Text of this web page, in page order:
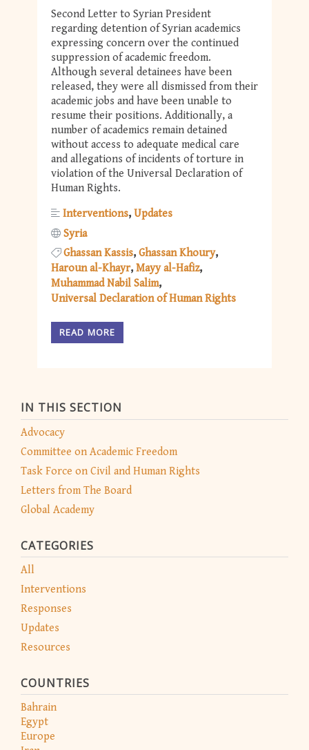
IN THIS SECTION
Advocacy
Committee on Academic Freedom
Task Force on Civil and Human Rights
Letters from The Board
Global Academy
CATEGORIES
All
Interventions
Responses
Updates
Resources
COUNTRIES
Bahrain
Egypt
Europe
Second Letter to Syrian President
regarding detention of Syrian academics
expressing concern over the continued
suppression of academic freedom.
Although several detainees have been
released, they were all dismissed from their
academic jobs and have been unable to
resume their positions. Additionally, a
number of academics remain detained
without access to adequate medical care
and allegations of incidents of torture in
violation of the Universal Declaration of
Human Rights.
Interventions Updates
Syria
Ghassan Kassis Ghassan Khoury
Haroun al-Khayr Mayy al-Hafiz
Muhammad Nabil Salim
Universal Declaration of Human Rights
READ MORE